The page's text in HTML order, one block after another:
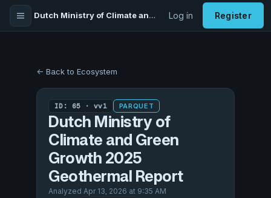
Dutch Ministry of Climate and Green Growth 2025 Geothermal Report Log in Register
← Back to Ecosystem
ID: 65 · vv1 PARQUET
Dutch Ministry of
Climate and Green
Growth 2025
Geothermal Report
Analyzed Apr 13, 2026 at 9:35 AM